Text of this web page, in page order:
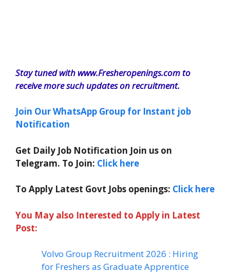
Stay tuned with www.Fresheropenings.com to
receive more such updates on recruitment.
Join Our WhatsApp Group for Instant job
Notification
Get Daily Job Notification Join us on
Telegram. To Join: Click here
To Apply Latest Govt Jobs openings: Click here
You May also Interested to Apply in Latest
Post:
Volvo Group Recruitment 2026 : Hiring
for Freshers as Graduate Apprentice